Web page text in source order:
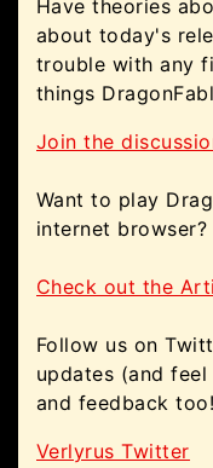
Have theories
about today's
trouble with any
things
Join the
Want to play
internet browser?
Check out the
Follow us on
updates (and
and feedback
Verlyrus Twitter